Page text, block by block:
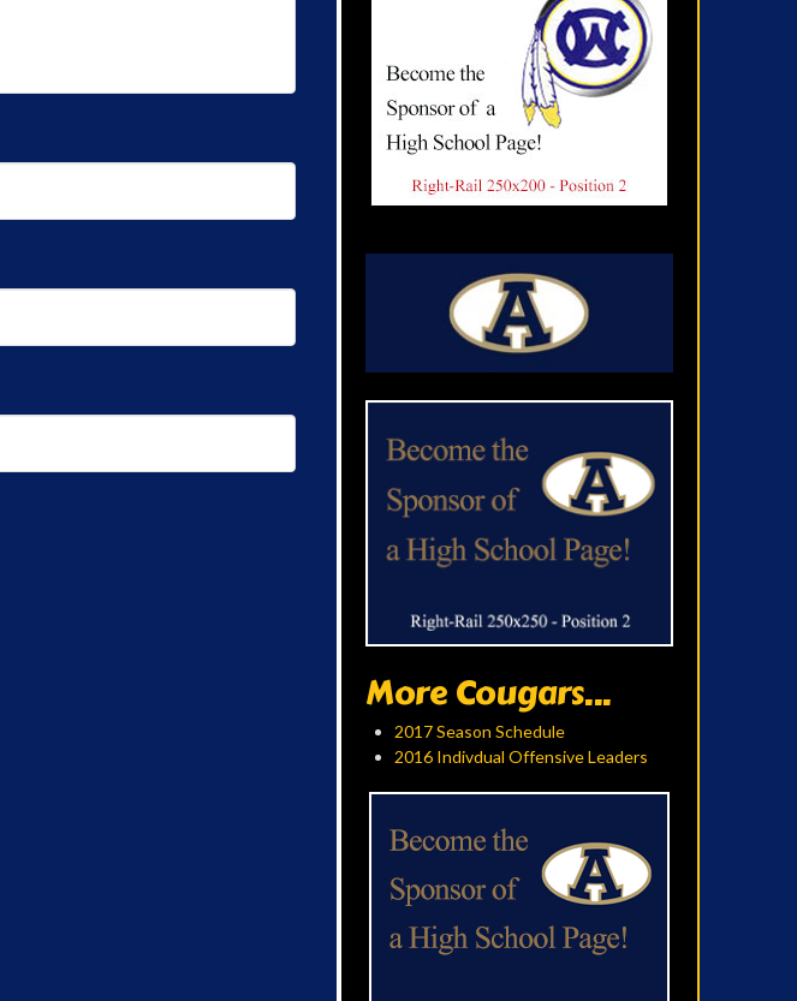
More Cougars...
2017 Season Schedule
2016 Indivdual Offensive Leaders